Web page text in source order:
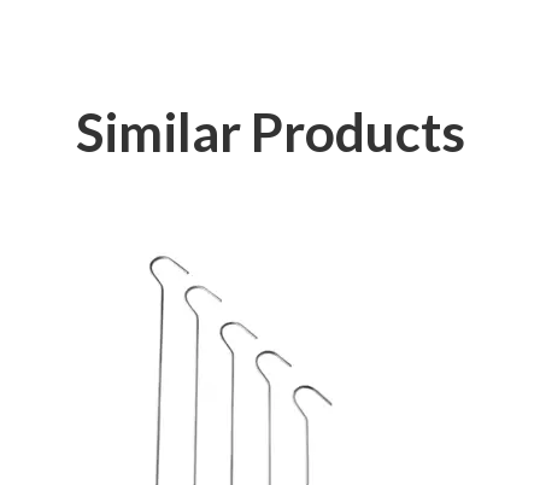
Similar Products